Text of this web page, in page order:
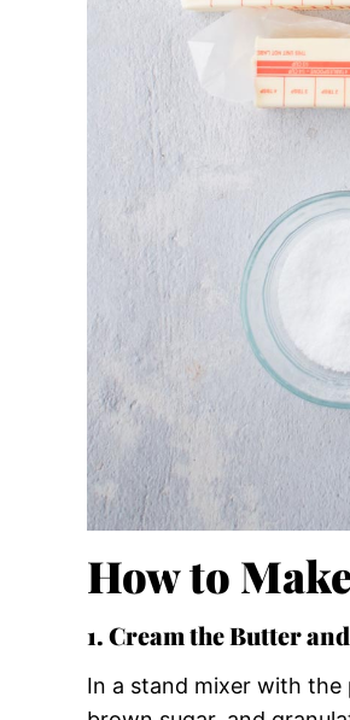
How to
1. Cream the Butter
In a stand mixer with